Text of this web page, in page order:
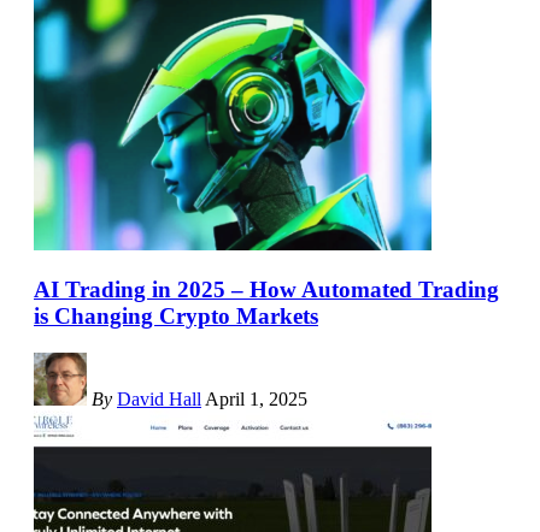
AI Trading in 2025 – How Automated Trading
is Changing Crypto Markets
By David Hall April 1, 2025